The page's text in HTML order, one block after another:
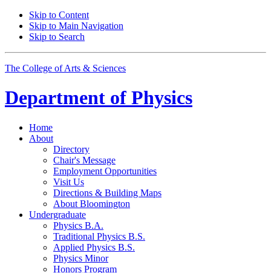
Skip to Content
Skip to Main Navigation
Skip to Search
The College of Arts & Sciences
Department of Physics
Home
About
Directory
Chair's Message
Employment Opportunities
Visit Us
Directions & Building Maps
About Bloomington
Undergraduate
Physics B.A.
Traditional Physics B.S.
Applied Physics B.S.
Physics Minor
Honors Program